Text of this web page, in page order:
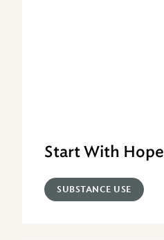
Start With Hope
SUBSTANCE USE